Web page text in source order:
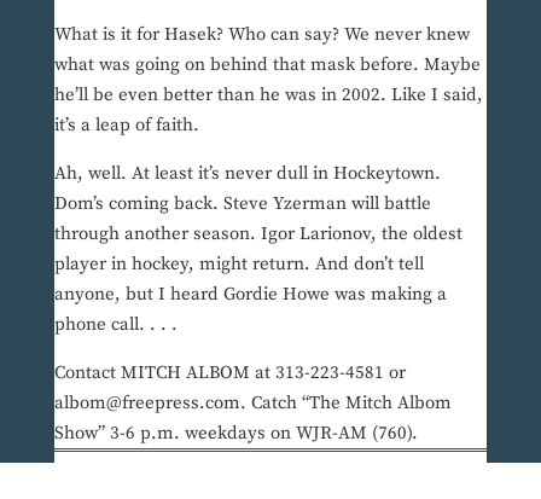
What is it for Hasek? Who can say? We never knew
what was going on behind that mask before. Maybe
he’ll be even better than he was in 2002. Like I said,
it’s a leap of faith.
Ah, well. At least it’s never dull in Hockeytown.
Dom’s coming back. Steve Yzerman will battle
through another season. Igor Larionov, the oldest
player in hockey, might return. And don’t tell
anyone, but I heard Gordie Howe was making a
phone call. . . .
Contact MITCH ALBOM at 313-223-4581 or
albom@freepress.com. Catch “The Mitch Albom
Show” 3-6 p.m. weekdays on WJR-AM (760).